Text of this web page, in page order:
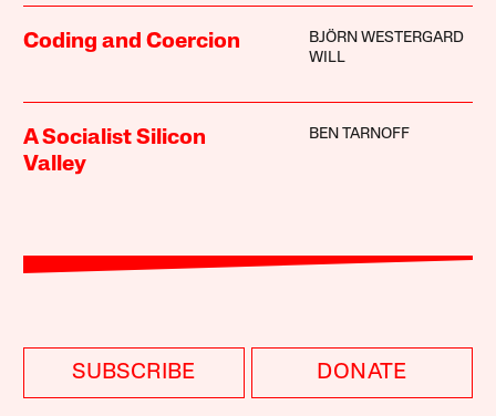
Coding and Coercion
BJÖRN WESTERGARD
WILL
A Socialist Silicon
Valley
BEN TARNOFF
SUBSCRIBE DONATE